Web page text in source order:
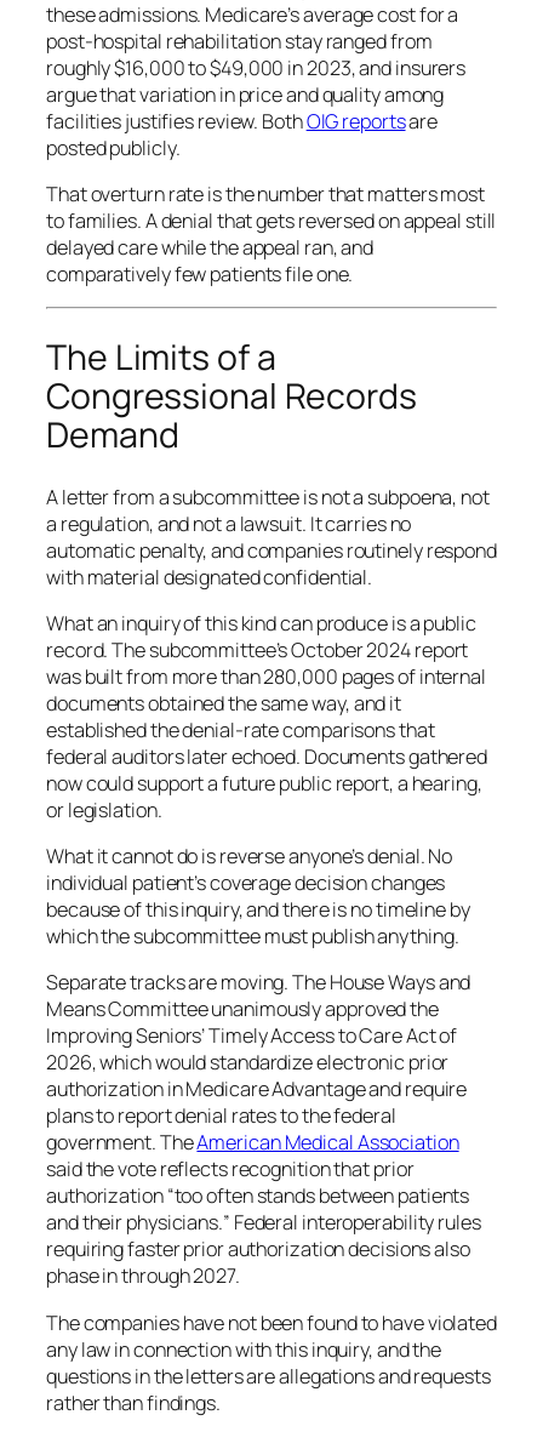
these admissions. Medicare’s average cost for a
post-hospital rehabilitation stay ranged from
roughly $16,000 to $49,000 in 2023, and insurers
argue that variation in price and quality among
facilities justifies review. BothOIG reportsare
posted publicly.
That overturn rate is the number that matters most
to families. A denial that gets reversed on appeal still
delayed care while the appeal ran, and
comparatively few patients file one.
The Limits of a
Congressional Records
Demand
A letter from a subcommittee is not a subpoena, not
a regulation, and not a lawsuit. It carries no
automatic penalty, and companies routinely respond
with material designated confidential.
What an inquiry of this kind can produce is a public
record. The subcommittee’s October 2024 report
was built from more than 280,000 pages of internal
documents obtained the same way, and it
established the denial-rate comparisons that
federal auditors later echoed. Documents gathered
now could support a future public report, a hearing,
or legislation.
What it cannot do is reverse anyone’s denial. No
individual patient’s coverage decision changes
because of this inquiry, and there is no timeline by
which the subcommittee must publish anything.
Separate tracks are moving. The House Ways and
Means Committee unanimously approved the
Improving Seniors’ Timely Access to Care Act of
2026, which would standardize electronic prior
authorization in Medicare Advantage and require
plans to report denial rates to the federal
government. TheAmerican Medical Association
said the vote reflects recognition that prior
authorization “too often stands between patients
and their physicians.” Federal interoperability rules
requiring faster prior authorization decisions also
phase in through 2027.
The companies have not been found to have violated
any law in connection with this inquiry, and the
questions in the letters are allegations and requests
rather than findings.